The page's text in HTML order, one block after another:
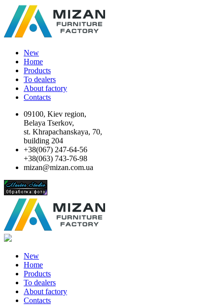
New
Home
Products
To dealers
About factory
Contacts
09100, Kiev region,
Belaya Tserkov,
st. Khrapachanskaya, 70,
building 204
+38(067) 247-64-56
+38(063) 743-76-98
mizan@mizan.com.ua
New
Home
Products
To dealers
About factory
Contacts